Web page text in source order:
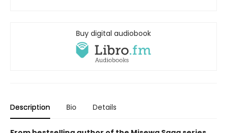
Buy digital audiobook
Description Bio Details